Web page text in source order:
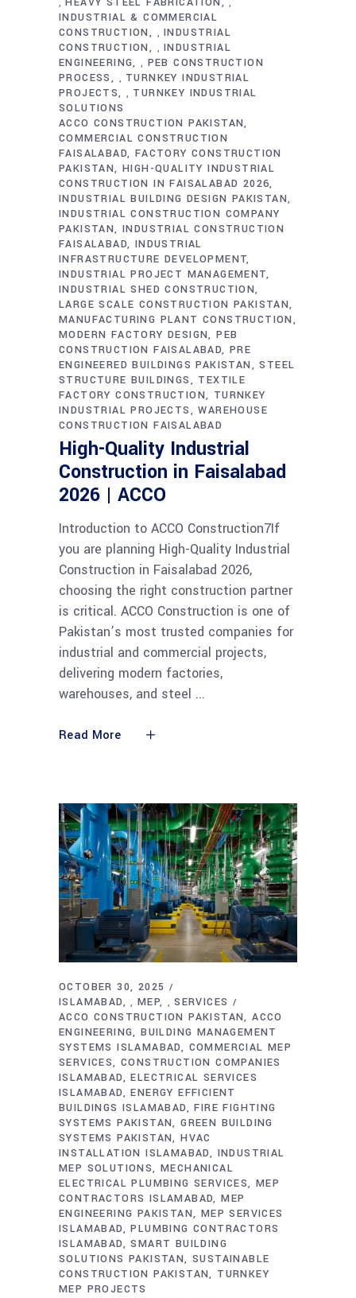
, ,
INDUSTRIAL & COMMERCIAL
CONSTRUCTION
,INDUSTRIAL
CONSTRUCTION
,INDUSTRIAL
ENGINEERING
, PEB CONSTRUCTION
PROCESS
, TURNKEY INDUSTRIAL
PROJECTS
, TURNKEY INDUSTRIAL
SOLUTIONS
ACCO CONSTRUCTION PAKISTAN
COMMERCIAL CONSTRUCTION
FAISALABAD FACTORY CONSTRUCTION
PAKISTAN HIGH-QUALITY INDUSTRIAL
CONSTRUCTION IN FAISALABAD 2026
INDUSTRIAL BUILDING DESIGN PAKISTAN
INDUSTRIAL CONSTRUCTION COMPANY
PAKISTAN INDUSTRIAL CONSTRUCTION
FAISALABAD INDUSTRIAL
INFRASTRUCTURE DEVELOPMENT
INDUSTRIAL PROJECT MANAGEMENT
INDUSTRIAL SHED CONSTRUCTION
LARGE SCALE CONSTRUCTION PAKISTAN
MANUFACTURING PLANT CONSTRUCTION
MODERN FACTORY DESIGN PEB
CONSTRUCTION FAISALABAD PRE
ENGINEERED BUILDINGS PAKISTAN
STEEL
STRUCTURE BUILDINGS
TEXTILE
FACTORY CONSTRUCTION
TURNKEY
INDUSTRIAL PROJECTS
WAREHOUSE
CONSTRUCTION FAISALABAD
High-Quality Industrial
Construction in Faisalabad
2026 | ACCO
Introduction to ACCO Construction7If
you are planning High-Quality Industrial
Construction in Faisalabad 2026,
choosing the right construction partner
is critical. ACCO Construction is one of
Pakistan’s most trusted companies for
industrial and commercial projects,
delivering modern factories,
warehouses, and steel
Read More
OCTOBER 30, 2025
ISLAMABAD
, MEP ,SERVICES
ACCO CONSTRUCTION PAKISTAN ACCO
ENGINEERING BUILDING MANAGEMENT
SYSTEMS ISLAMABAD
COMMERCIAL MEP
SERVICES CONSTRUCTION COMPANIES
ISLAMABAD ELECTRICAL SERVICES
ISLAMABAD ENERGY EFFICIENT
BUILDINGS ISLAMABAD FIRE FIGHTING
SYSTEMS PAKISTAN GREEN BUILDING
SYSTEMS PAKISTAN HVAC
INSTALLATION ISLAMABAD
INDUSTRIAL
MEP SOLUTIONS MECHANICAL
ELECTRICAL PLUMBING SERVICES MEP
CONTRACTORS ISLAMABAD MEP
ENGINEERING PAKISTAN
MEP SERVICES
ISLAMABAD PLUMBING CONTRACTORS
ISLAMABAD SMART BUILDING
SOLUTIONS PAKISTAN SUSTAINABLE
CONSTRUCTION PAKISTAN TURNKEY
MEP PROJECTS